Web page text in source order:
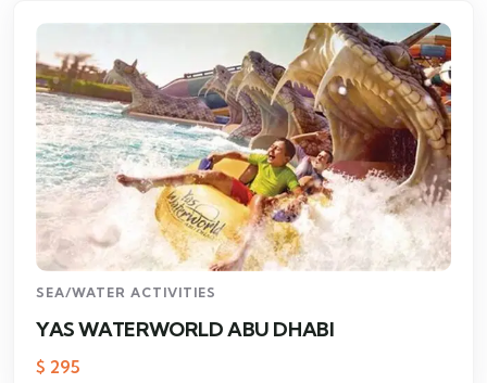
SEA/WATER ACTIVITIES
YAS WATERWORLD ABU DHABI
$ 295